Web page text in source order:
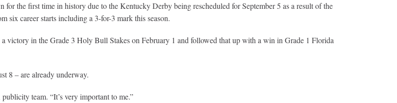
the first time in history due to the Kentucky Derby being rescheduled for September 5 as a result of the
six career starts including a 3-for-3 mark this season.
victory in the Grade 3 Holy Bull Stakes on February 1 and followed that up with a win in Grade 1 Florida
8 – are already underway.
team. “It’s very important to me.”